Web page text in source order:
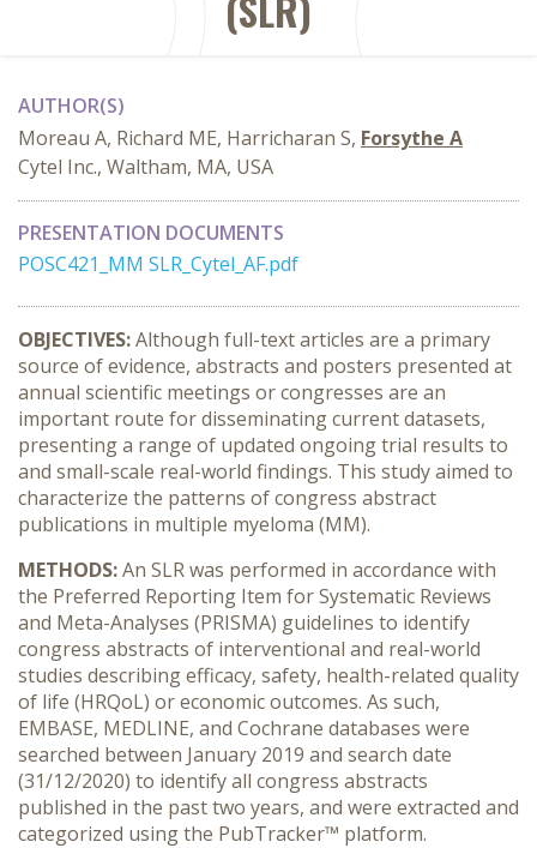
AUTHOR(S)
Moreau A, Richard ME, Harricharan S, Forsythe A
Cytel Inc., Waltham, MA, USA
PRESENTATION DOCUMENTS
POSC421_MM SLR_Cytel_AF.pdf
OBJECTIVES:Although full-text articles are a primary
source of evidence, abstracts and posters presented at
annual scientific meetings or congresses are an
important route for disseminating current datasets,
presenting a range of updated ongoing trial results to
and small-scale real-world findings. This study aimed to
characterize the patterns of congress abstract
publications in multiple myeloma (MM).
METHODS:An SLR was performed in accordance with
the Preferred Reporting Item for Systematic Reviews
and Meta-Analyses (PRISMA) guidelines to identify
congress abstracts of interventional and real-world
studies describing efficacy, safety, health-related quality
of life (HRQoL) or economic outcomes. As such,
EMBASE, MEDLINE, and Cochrane databases were
searched between January 2019 and search date
(31/12/2020) to identify all congress abstracts
published in the past two years, and were extracted and
categorized using the PubTracker™ platform.